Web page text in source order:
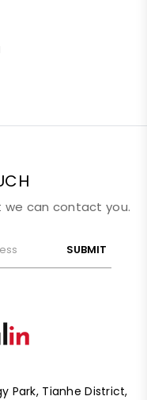
we can contact you.
SUBMIT
Park, Tianhe District,